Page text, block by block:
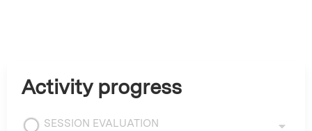
Activity progress
SESSION EVALUATION